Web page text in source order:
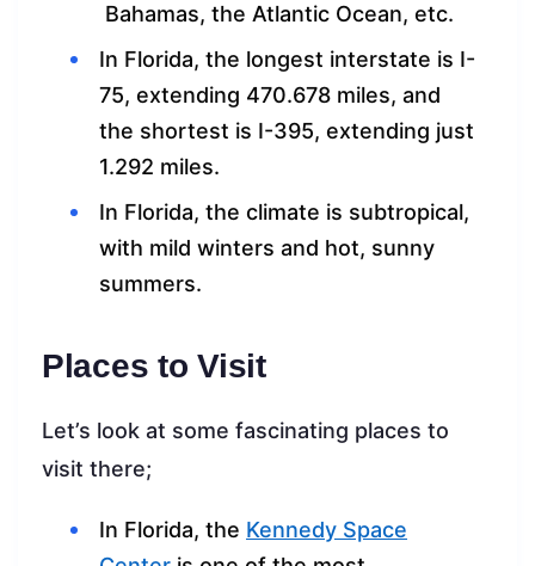
Bahamas, the Atlantic Ocean, etc.
In Florida, the longest interstate is I-
75, extending 470.678 miles, and
the shortest is I-395, extending just
1.292 miles.
In Florida, the climate is subtropical,
with mild winters and hot, sunny
summers.
Places to Visit
Let’s look at some fascinating places to
visit there;
In Florida, the Kennedy Space